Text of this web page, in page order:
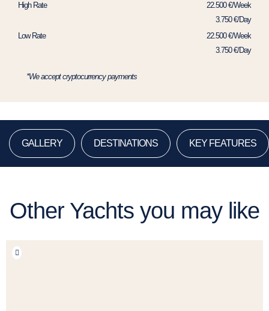
High Rate
22.500 €/Week
3.750 €/Day
Low Rate
22.500 €/Week
3.750 €/Day
*We accept cryptocurrency payments
GALLERY DESTINATIONS KEY FEATURES
Other Yachts you may like